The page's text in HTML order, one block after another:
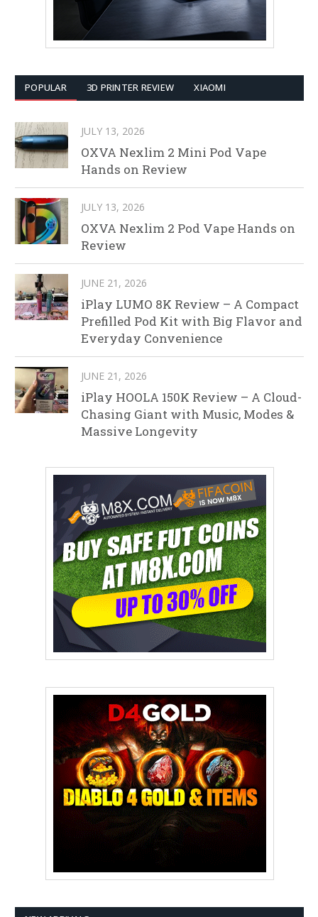
POPULAR 3D PRINTER REVIEW XIAOMI
JULY 13, 2026
OXVA Nexlim 2 Mini Pod Vape
Hands on Review
JULY 13, 2026
OXVA Nexlim 2 Pod Vape Hands on
Review
JUNE 21, 2026
iPlay LUMO 8K Review – A Compact
Prefilled Pod Kit with Big Flavor and
Everyday Convenience
JUNE 21, 2026
iPlay HOOLA 150K Review – A Cloud-
Chasing Giant with Music, Modes &
Massive Longevity